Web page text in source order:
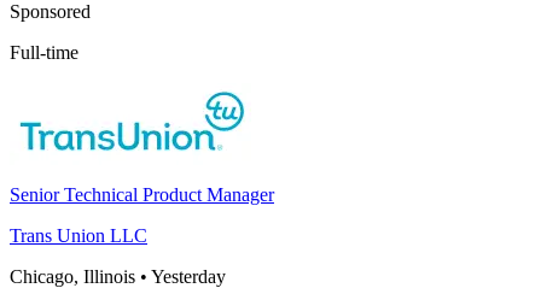
Sponsored
Full-time
Senior Technical Product Manager
Trans Union LLC
Chicago, Illinois • Yesterday